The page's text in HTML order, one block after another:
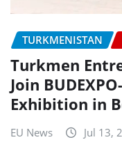
TURKMENISTAN
Turkmen
Join
Exhibition in
EU News Jul 13,